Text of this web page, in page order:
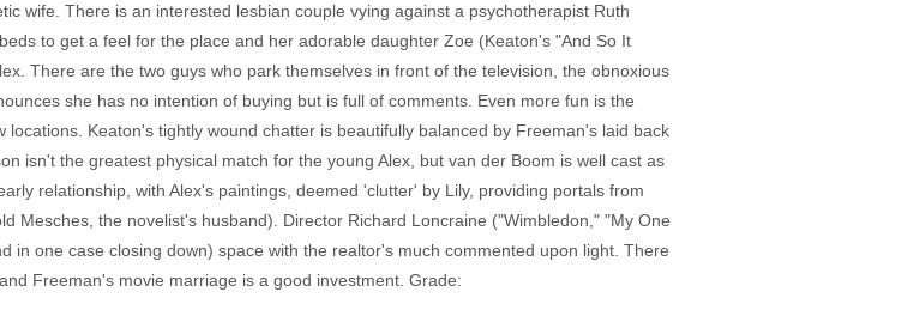
wife. There is an interested lesbian couple vying against a psychotherapist Ruth
to get a feel for the place and her adorable daughter Zoe (Keaton's "And So It
There are the two guys who park themselves in front of the television, the obnoxious
she has no intention of buying but is full of comments. Even more fun is the
Keaton's tightly wound chatter is beautifully balanced by Freeman's laid back
isn't the greatest physical match for the young Alex, but van der Boom is well cast as
relationship, with Alex's paintings, deemed 'clutter' by Lily, providing portals from
Mesches, the novelist's husband). Director Richard Loncraine ("Wimbledon," "My One
in one case closing down) space with the realtor's much commented upon light. There
Freeman's movie marriage is a good investment. Grade: